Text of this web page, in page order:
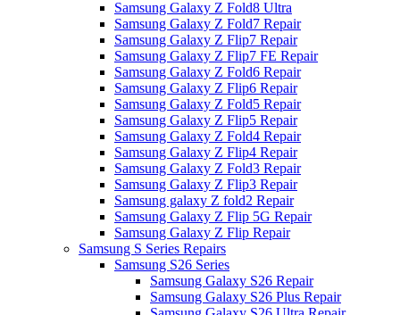
Samsung Galaxy Z Fold8 Ultra
Samsung Galaxy Z Fold7 Repair
Samsung Galaxy Z Flip7 Repair
Samsung Galaxy Z Flip7 FE Repair
Samsung Galaxy Z Fold6 Repair
Samsung Galaxy Z Flip6 Repair
Samsung Galaxy Z Fold5 Repair
Samsung Galaxy Z Flip5 Repair
Samsung Galaxy Z Fold4 Repair
Samsung Galaxy Z Flip4 Repair
Samsung Galaxy Z Fold3 Repair
Samsung Galaxy Z Flip3 Repair
Samsung galaxy Z fold2 Repair
Samsung Galaxy Z Flip 5G Repair
Samsung Galaxy Z Flip Repair
Samsung S Series Repairs
Samsung S26 Series
Samsung Galaxy S26 Repair
Samsung Galaxy S26 Plus Repair